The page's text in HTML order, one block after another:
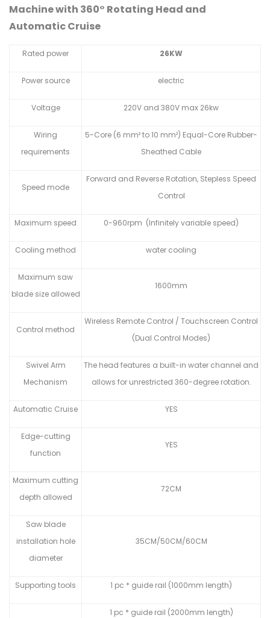
Machine with 360° Rotating Head and
Automatic Cruise
Rated power 26KW
Power source electric
Voltage 220V and 380V max 26kw
Wiring
requirements
5-Core (6 mm² to 10 mm²) Equal-Core Rubber-
Sheathed Cable
Speed mode
Forward and Reverse Rotation, Stepless Speed
Control
Maximum speed 0-960rpm (Infinitely variable speed)
Cooling method water cooling
Maximum saw
blade size allowed
1600mm
Control method
Wireless Remote Control / Touchscreen Control
(Dual Control Modes)
Swivel Arm
Mechanism
The head features a built-in water channel and
allows for unrestricted 360-degree rotation.
Automatic Cruise YES
Edge-cutting
function
YES
Maximum cutting
depth allowed
72CM
Saw blade
installation hole
diameter
35CM/50CM/60CM
Supporting tools 1 pc * guide rail (1000mm length)
1 pc * guide rail (2000mm length)